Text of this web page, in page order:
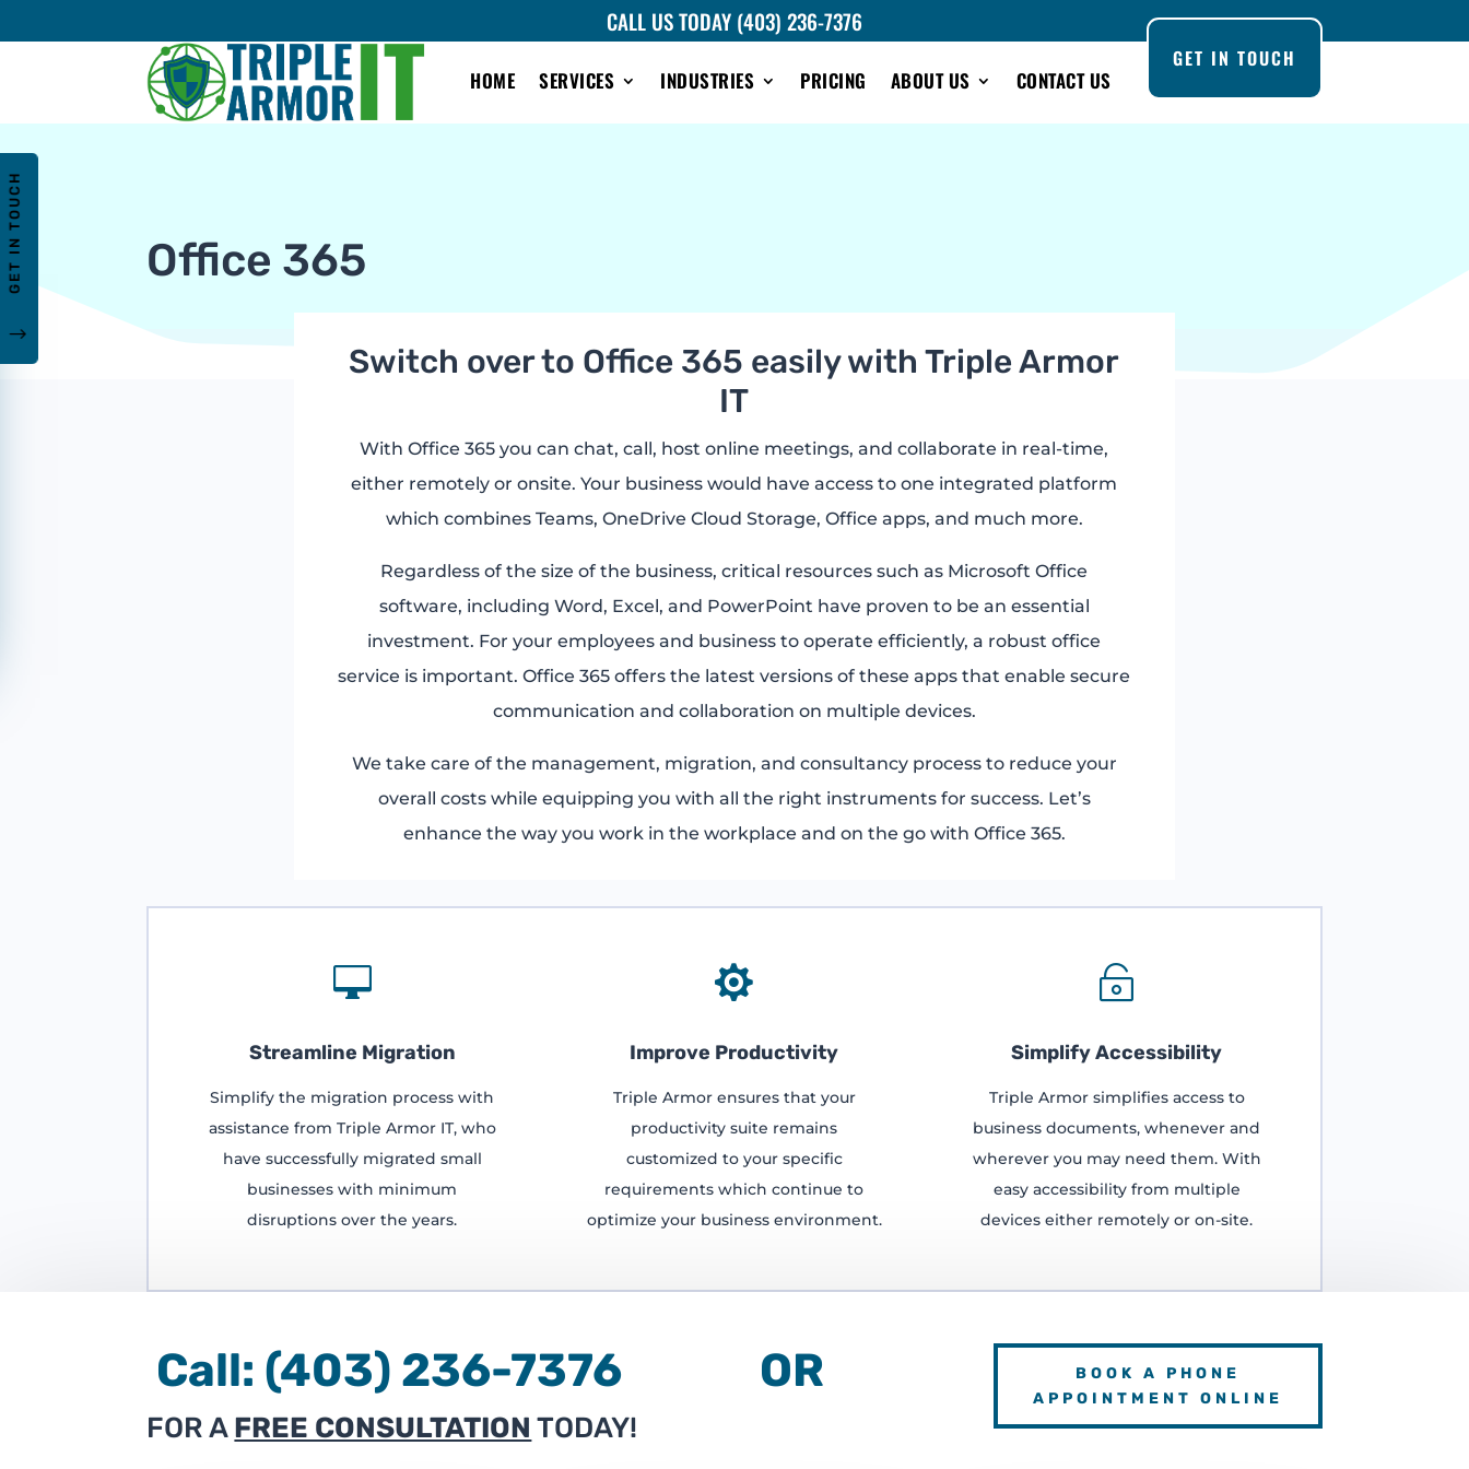
CALL US TODAY (403) 236-7376
HOME SERVICES INDUSTRIES PRICING ABOUT US CONTACT US
GET IN TOUCH
"
GET IN TOUCH Office 365
Switch over to Office 365 easily with Triple Armor
IT
With Office 365 you can chat, call, host online meetings, and collaborate in real-time,
either remotely or onsite. Your business would have access to one integrated platform
which combines Teams, OneDrive Cloud Storage, Office apps, and much more.
Regardless of the size of the business, critical resources such as Microsoft Office
software, including Word, Excel, and PowerPoint have proven to be an essential
investment. For your employees and business to operate efficiently, a robust office
service is important. Office 365 offers the latest versions of these apps that enable secure
communication and collaboration on multiple devices.
We take care of the management, migration, and consultancy process to reduce your
overall costs while equipping you with all the right instruments for success. Let’s
enhance the way you work in the workplace and on the go with Office 365.

Streamline Migration
Simplify the migration process with
assistance from Triple Armor IT, who
have successfully migrated small
businesses with minimum
disruptions over the years.

Improve Productivity
Triple Armor ensures that your
productivity suite remains
customized to your specific
requirements which continue to
optimize your business environment.

Simplify Accessibility
Triple Armor simplifies access to
business documents, whenever and
wherever you may need them. With
easy accessibility from multiple
devices either remotely or on-site.
Call: (403) 236-7376 OR
FOR AFREE CONSULTATION TODAY!
BOOK A PHONE
APPOINTMENT ONLINE